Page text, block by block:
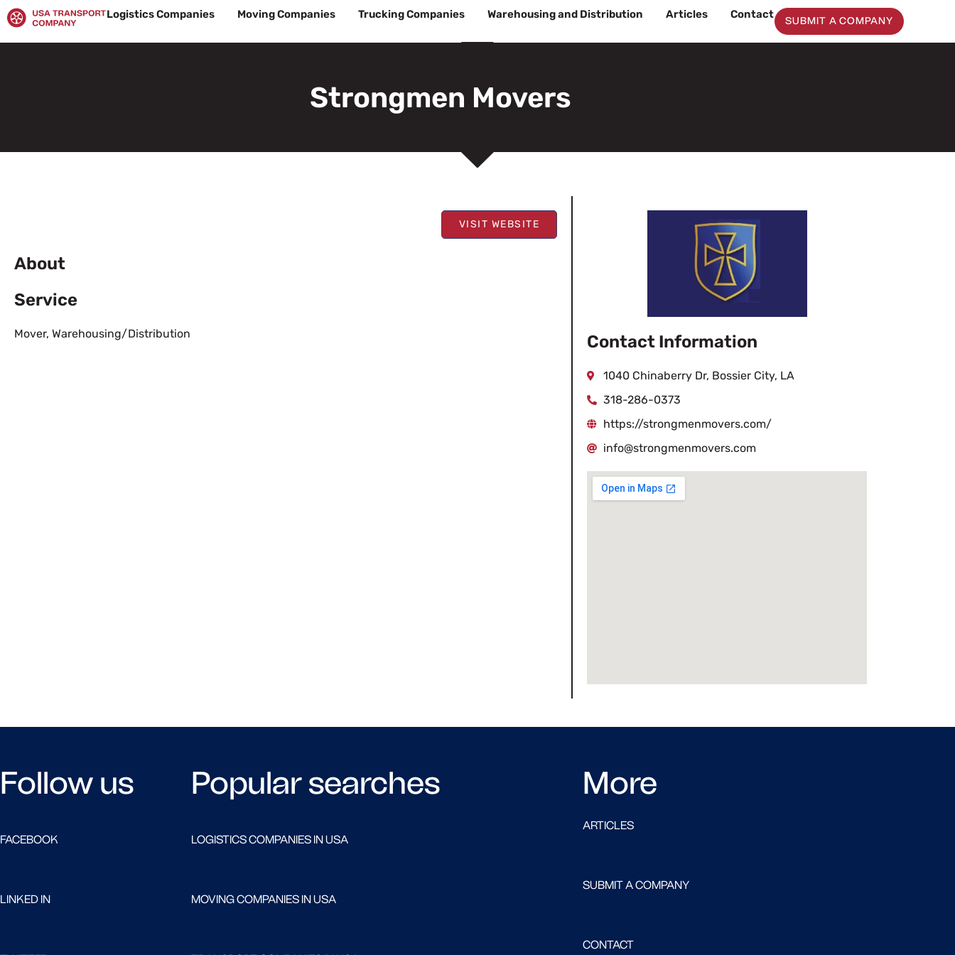
Skip
to
content
Logistics Companies Moving Companies Trucking Companies Warehousing and Distribution Articles Contact
SUBMIT A COMPANY
Strongmen Movers
VISIT WEBSITE
About
Service
Mover, Warehousing/Distribution Contact Information
1040 Chinaberry Dr, Bossier City, LA
318-286-0373
https://strongmenmovers.com/
info@strongmenmovers.com
Follow us
FACEBOOK
LINKED IN
Popular searches
LOGISTICS COMPANIES IN USA
MOVING COMPANIES IN USA
More
ARTICLES
SUBMIT A COMPANY
CONTACT